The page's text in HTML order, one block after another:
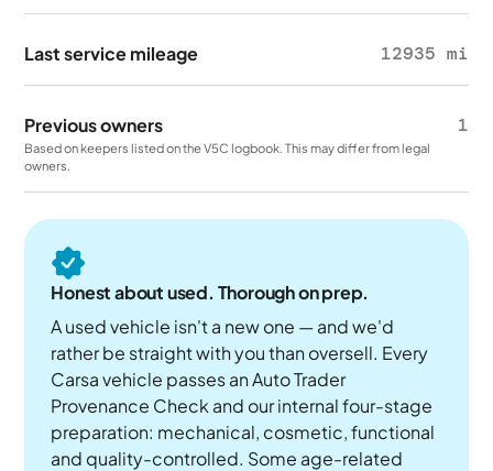
Last service mileage 12935 mi
Previous owners 1
Based on keepers listed on the V5C logbook. This may differ from legal
owners.
Honest about used. Thorough on prep.
A used vehicle isn't a new one — and we'd
rather be straight with you than oversell. Every
Carsa vehicle passes an Auto Trader
Provenance Check and our internal four-stage
preparation: mechanical, cosmetic, functional
and quality-controlled. Some age-related